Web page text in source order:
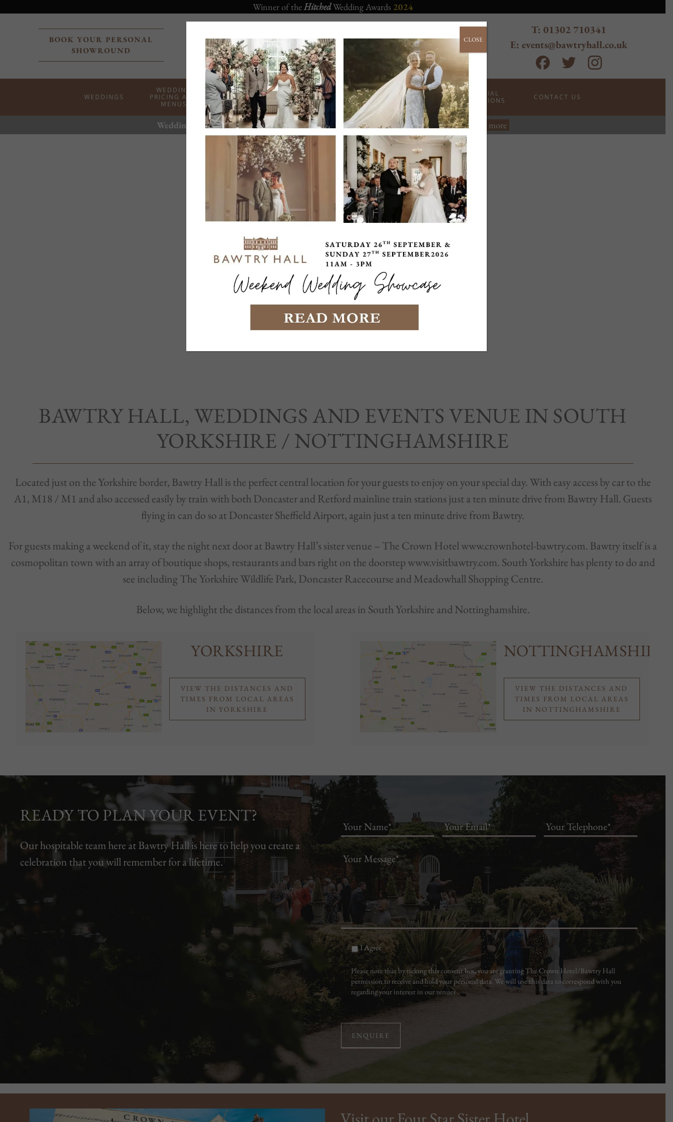
Winner of theHitchedWedding Awards 2024
BOOK YOUR PERSONAL
SHOWROUND
T: 01302 710341
E: events@bawtryhall.co.uk
WEDDINGS
WEDDING
PRICING AND
MENUS
APARTMENTS
CORPORATE
EVENTS
CHRISTMAS 2026
SPECIAL
OCCASIONS
CONTACT US
Weddings at the Crown Hotel Bawtry– Sister Wedding venue located also in Bawtry. Read more
BAWTRY HALL, WEDDINGS AND EVENTS VENUE IN SOUTH
YORKSHIRE / NOTTINGHAMSHIRE
Located just on the Yorkshire border, Bawtry Hall is the perfect central location for your guests to enjoy on your special day. With easy access by car to the
A1, M18 / M1 and also accessed easily by train with both Doncaster and Retford mainline train stations just a ten minute drive from Bawtry Hall. Guests
flying in can do so at Doncaster Sheffield Airport, again just a ten minute drive from Bawtry.
For guests making a weekend of it, stay the night next door at Bawtry Hall’s sister venue – The Crown Hotel www.crownhotel-bawtry.com. Bawtry itself is a
cosmopolitan town with an array of boutique shops, restaurants and bars right on the doorstep www.visitbawtry.com. South Yorkshire has plenty to do and
see including The Yorkshire Wildlife Park, Doncaster Racecourse and Meadowhall Shopping Centre.
Below, we highlight the distances from the local areas in South Yorkshire and Nottinghamshire.
YORKSHIRE
VIEW THE DISTANCES AND
TIMES FROM LOCAL AREAS
IN YORKSHIRE
NOTTINGHAMSHIRE
VIEW THE DISTANCES AND
TIMES FROM LOCAL AREAS
IN NOTTINGHAMSHIRE
READY TO PLAN YOUR EVENT?
Our hospitable team here at Bawtry Hall is here to help you create a
celebration that you will remember for a lifetime.
I Agree
Please note that by ticking this consent box, you are granting The Crown Hotel/Bawtry Hall
permission to receive and hold your personal data. We will use this data to correspond with you
regarding your interest in our venues
CLOSE